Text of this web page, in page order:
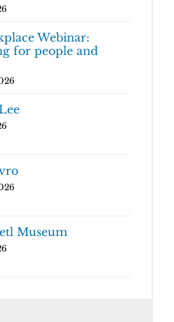
Webinar:
for people and
Museum